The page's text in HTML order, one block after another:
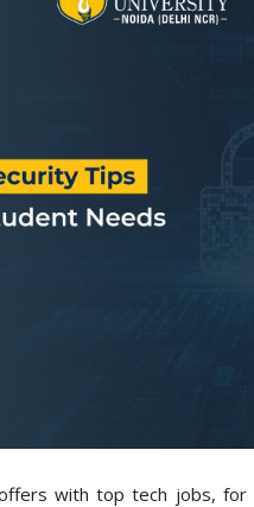
with top tech jobs, for